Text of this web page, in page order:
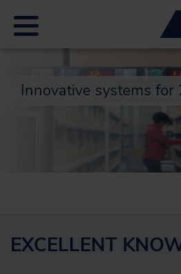
Innovative systems for
EXCELLENT